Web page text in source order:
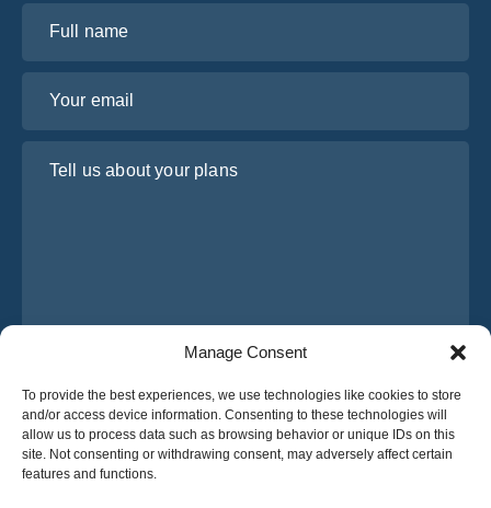
Manage Consent
To provide the best experiences, we use technologies like cookies to store
and/or access device information. Consenting to these technologies will
allow us to process data such as browsing behavior or unique IDs on this
site. Not consenting or withdrawing consent, may adversely affect certain
features and functions.
I have read and agree to Osabus Privacy Policy
Get A Quote
Get A Quote